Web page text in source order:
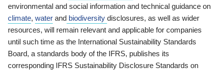
environmental and social information and technical guidance on
climate, water and biodiversity disclosures, as well as wider
resources, will remain relevant and applicable for companies
until such time as the International Sustainability Standards
Board, a standards body of the IFRS, publishes its
corresponding IFRS Sustainability Disclosure Standards on